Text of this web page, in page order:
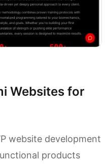
Websites for
website development
products